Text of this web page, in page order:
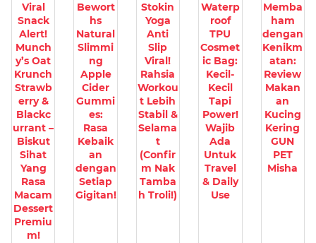
Viral
Snack
Alert!
Munch
y’s Oat
Krunch
Strawb
erry &
Blackc
urrant –
Biskut
Sihat
Yang
Rasa
Macam
Dessert
Premiu
m!
Bewort
hs
Natural
Slimmi
ng
Apple
Cider
Gummi
es:
Rasa
Kebaik
an
dengan
Setiap
Gigitan!
Stokin
Yoga
Anti
Slip
Viral!
Rahsia
Workou
t Lebih
Stabil &
Selama
t
(Confir
m Nak
Tamba
h Troli!)
Waterp
roof
TPU
Cosmet
ic Bag:
Kecil-
Kecil
Tapi
Power!
Wajib
Ada
Untuk
Travel
& Daily
Use
Memba
ham
dengan
Kenikm
atan:
Review
Makan
an
Kucing
Kering
GUN
PET
Misha